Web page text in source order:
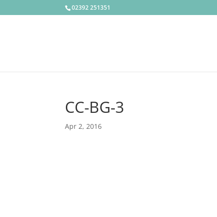
02392 251351
CC-BG-3
Apr 2, 2016